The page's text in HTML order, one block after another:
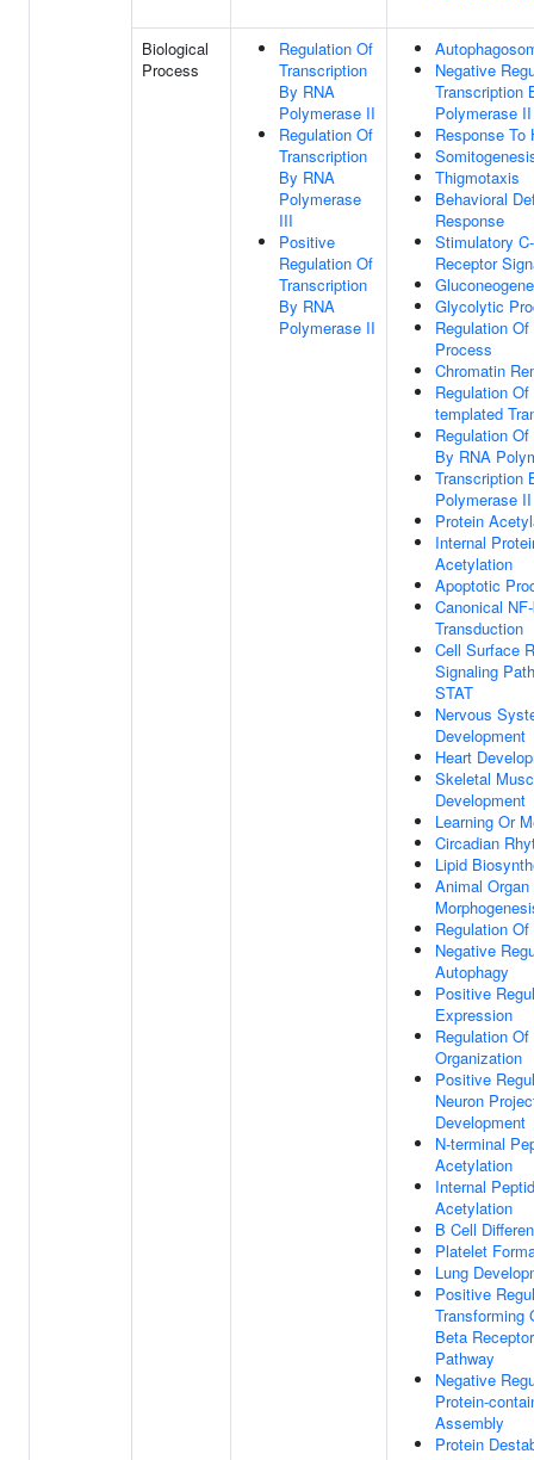
Biological
Process
Regulation Of
Transcription
By RNA
Polymerase II
Regulation Of
Transcription
By RNA
Polymerase
III
Positive
Regulation Of
Transcription
By RNA
Polymerase II
Negative
Transcription
Polymerase II
Response To
Thigmotaxis
Behavioral
Response
Stimulatory
Receptor
Glycolytic
Regulation
Process
Chromatin
Regulation Of
templated
Regulation
By RNA
Transcription
Polymerase II
Protein
Internal
Acetylation
Apoptotic
Canonical
Transduction
Cell Surface
Signaling
STAT
Nervous
Development
Heart
Skeletal
Development
Learning Or
Circadian
Lipid
Animal Organ
Regulation
Negative
Autophagy
Positive
Expression
Regulation
Organization
Positive
Neuron
Development
N-terminal
Acetylation
Internal
Acetylation
B Cell
Platelet
Lung
Positive
Transforming
Beta
Pathway
Negative
Protein-
Assembly
Protein